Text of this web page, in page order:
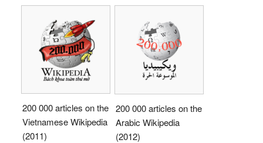
200 000 articles on the
Vietnamese Wikipedia
(2011)
200 000 articles on the
Arabic Wikipedia
(2012)